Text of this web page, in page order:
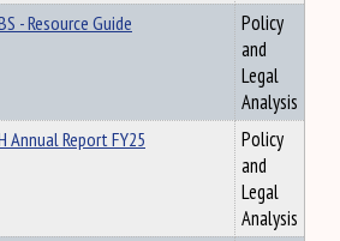
- Resource Guide
Policy
and
Legal
Analysis
Annual Report FY25
Policy
and
Legal
Analysis